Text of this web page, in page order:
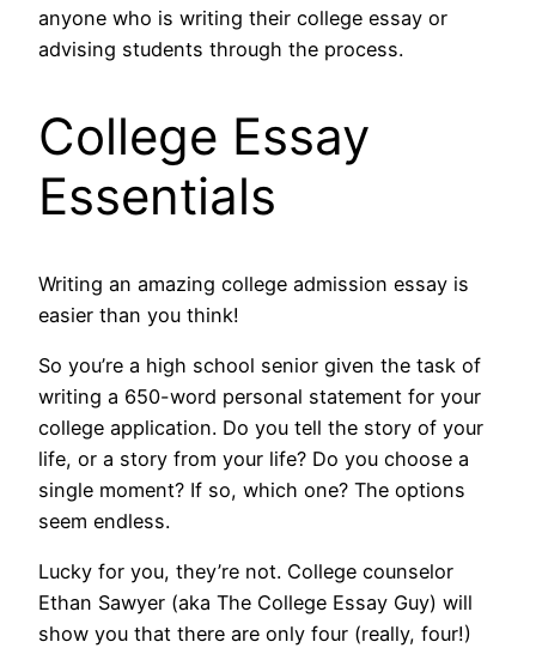
anyone who is writing their college essay or
advising students through the process.
College Essay
Essentials
Writing an amazing college admission essay is
easier than you think!
So you’re a high school senior given the task of
writing a 650-word personal statement for your
college application. Do you tell the story of your
life, or a story from your life? Do you choose a
single moment? If so, which one? The options
seem endless.
Lucky for you, they’re not. College counselor
Ethan Sawyer (aka The College Essay Guy) will
show you that there are only four (really, four!)